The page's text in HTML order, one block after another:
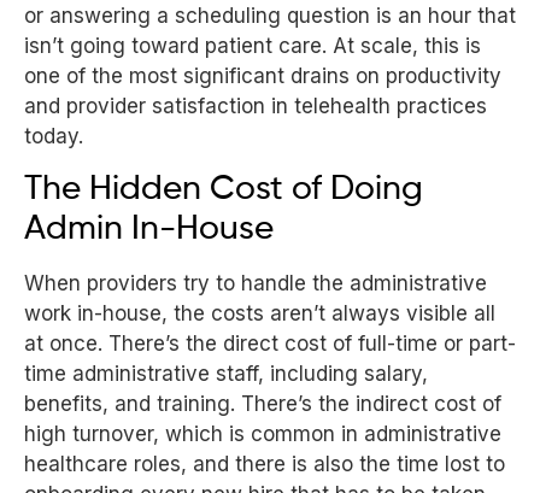
or answering a scheduling question is an hour that
isn’t going toward patient care. At scale, this is
one of the most significant drains on productivity
and provider satisfaction in telehealth practices
today.
The Hidden Cost of Doing
Admin In-House
When providers try to handle the administrative
work in-house, the costs aren’t always visible all
at once. There’s the direct cost of full-time or part-
time administrative staff, including salary,
benefits, and training. There’s the indirect cost of
high turnover, which is common in administrative
healthcare roles, and there is also the time lost to